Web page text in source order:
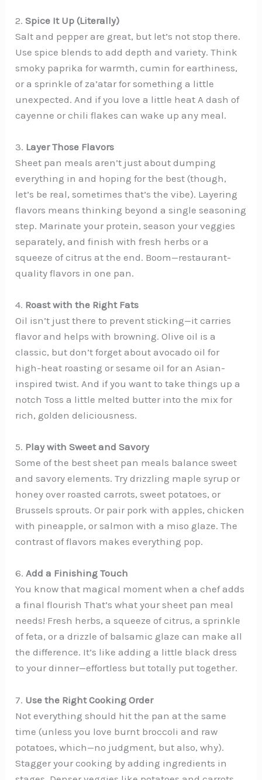
2.Spice It Up (Literally)
Salt and pepper are great, but let’s not stop there.
Use spice blends to add depth and variety. Think
smoky paprika for warmth, cumin for earthiness,
or a sprinkle of za’atar for something a little
unexpected. And if you love a little heat A dash of
cayenne or chili flakes can wake up any meal.
3. Layer Those Flavors
Sheet pan meals aren’t just about dumping
everything in and hoping for the best (though,
let’s be real, sometimes that’s the vibe). Layering
flavors means thinking beyond a single seasoning
step. Marinate your protein, season your veggies
separately, and finish with fresh herbs or a
squeeze of citrus at the end. Boom—restaurant-
quality flavors in one pan.
4. Roast with the Right Fats
Oil isn’t just there to prevent sticking—it carries
flavor and helps with browning. Olive oil is a
classic, but don’t forget about avocado oil for
high-heat roasting or sesame oil for an Asian-
inspired twist. And if you want to take things up a
notch Toss a little melted butter into the mix for
rich, golden deliciousness.
5. Play with Sweet and Savory
Some of the best sheet pan meals balance sweet
and savory elements. Try drizzling maple syrup or
honey over roasted carrots, sweet potatoes, or
Brussels sprouts. Or pair pork with apples, chicken
with pineapple, or salmon with a miso glaze. The
contrast of flavors makes everything pop.
6.Add a Finishing Touch
You know that magical moment when a chef adds
a final flourish That’s what your sheet pan meal
needs! Fresh herbs, a squeeze of citrus, a sprinkle
of feta, or a drizzle of balsamic glaze can make all
the difference. It’s like adding a little black dress
to your dinner—effortless but totally put together.
7. Use the Right Cooking Order
Not everything should hit the pan at the same
time (unless you love burnt broccoli and raw
potatoes, which—no judgment, but also, why).
Stagger your cooking by adding ingredients in